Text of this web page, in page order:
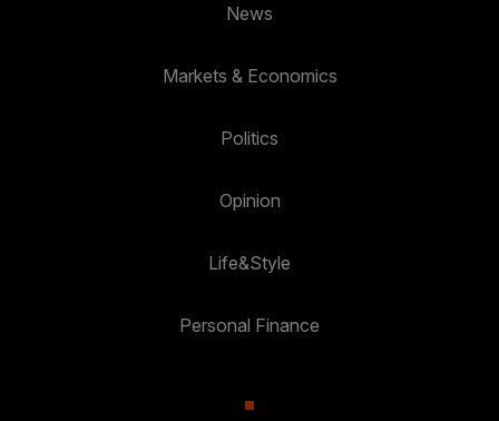
News
Markets & Economics
Politics
Opinion
Life&Style
Personal Finance